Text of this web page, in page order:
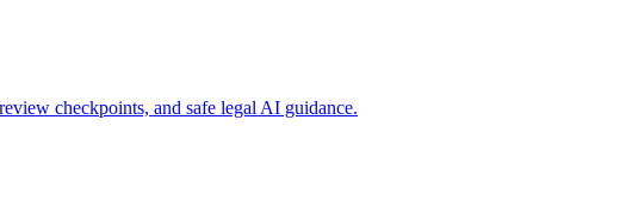
checkpoints, and safe legal AI guidance.